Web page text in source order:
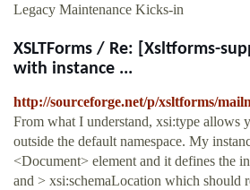
Legacy Maintenance Kicks-in
XSLTForms / Re: [Xsltforms-
with instance ...
http://sourceforge.net/p/xsltforms/
From what I understand, xsi:type allows
outside the default namespace. My
<Document> element and it defines the
and > xsi:schemaLocation which should